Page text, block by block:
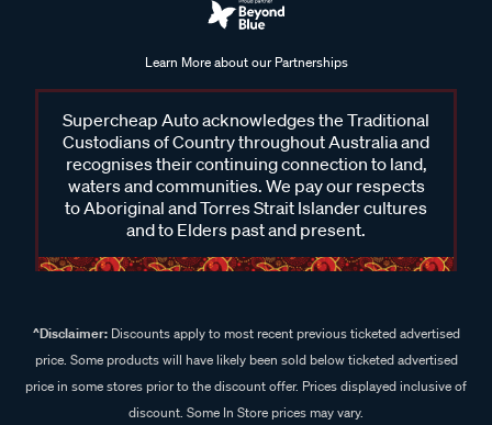
Learn More about our Partnerships
Supercheap Auto acknowledges the Traditional
Custodians of Country throughout Australia and
recognises their continuing connection to land,
waters and communities. We pay our respects
to Aboriginal and Torres Strait Islander cultures
and to Elders past and present.
^Disclaimer:Discounts apply to most recent previous ticketed advertised
price. Some products will have likely been sold below ticketed advertised
price in some stores prior to the discount offer. Prices displayed inclusive of
discount. Some In Store prices may vary.